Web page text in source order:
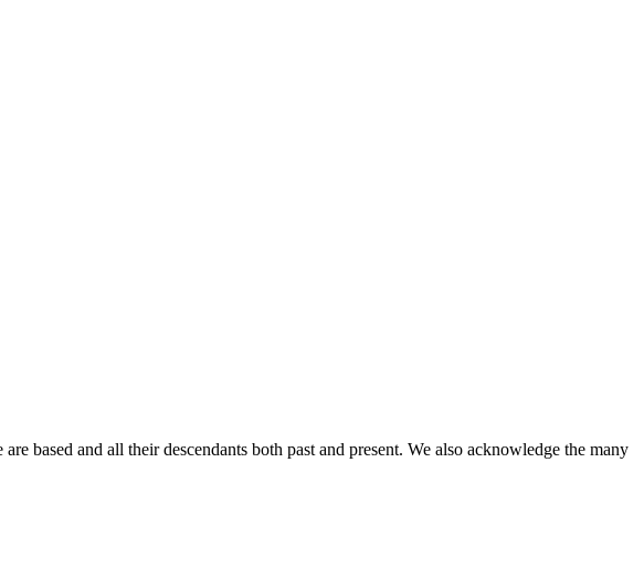
based and all their descendants both past and present. We also acknowledge the many